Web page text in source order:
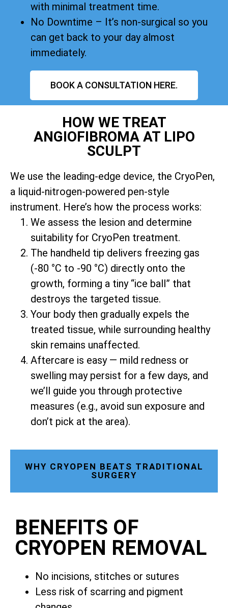
with minimal treatment time.
No Downtime – It’s non-surgical so you
can get back to your day almost
immediately.
BOOK A CONSULTATION HERE.
HOW WE TREAT
ANGIOFIBROMA AT LIPO
SCULPT
We use the leading-edge device, the CryoPen,
a liquid-nitrogen-powered pen-style
instrument. Here’s how the process works:
We assess the lesion and determine
suitability for CryoPen treatment.
The handheld tip delivers freezing gas
(-80 °C to -90 °C) directly onto the
growth, forming a tiny “ice ball” that
destroys the targeted tissue.
Your body then gradually expels the
treated tissue, while surrounding healthy
skin remains unaffected.
Aftercare is easy — mild redness or
swelling may persist for a few days, and
we’ll guide you through protective
measures (e.g., avoid sun exposure and
don’t pick at the area).
WHY CRYOPEN BEATS TRADITIONAL
SURGERY
BENEFITS OF
CRYOPEN REMOVAL
No incisions, stitches or sutures
Less risk of scarring and pigment